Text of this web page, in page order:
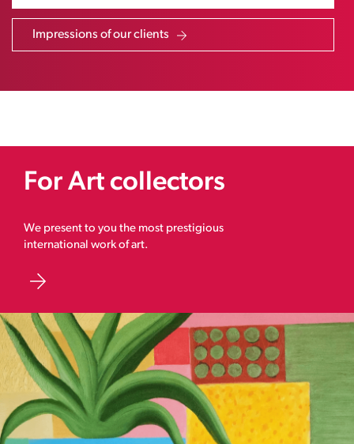
Impressions of our clients
For Art collectors
We present to you the most prestigious
international work of art.